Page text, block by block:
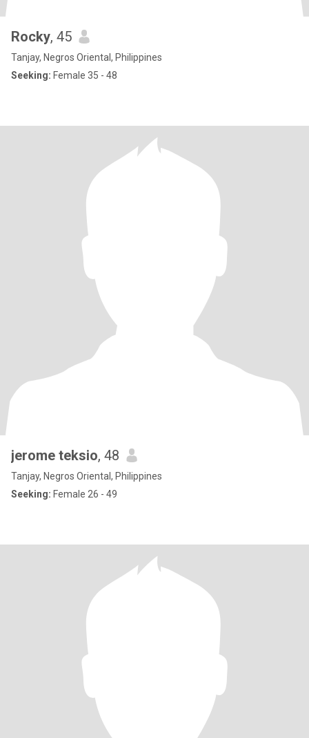
Rocky, 45
Tanjay, Negros Oriental, Philippines
Seeking: Female 35 - 48
jerome teksio, 48
Tanjay, Negros Oriental, Philippines
Seeking: Female 26 - 49